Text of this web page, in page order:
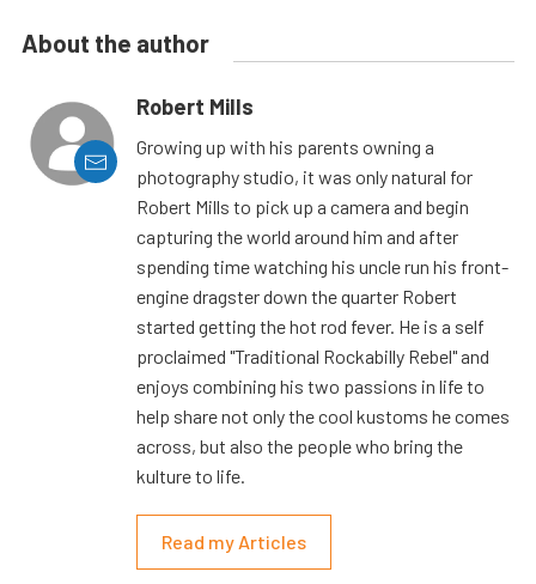
About the author
Robert Mills
Growing up with his parents owning a
photography studio, it was only natural for
Robert Mills to pick up a camera and begin
capturing the world around him and after
spending time watching his uncle run his front-
engine dragster down the quarter Robert
started getting the hot rod fever. He is a self
proclaimed "Traditional Rockabilly Rebel" and
enjoys combining his two passions in life to
help share not only the cool kustoms he comes
across, but also the people who bring the
kulture to life.
Read my Articles